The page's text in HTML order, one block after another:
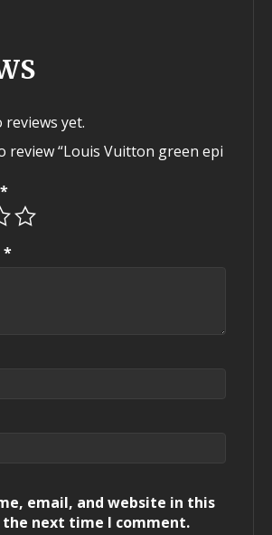
yet.
review “Louis Vuitton green epi
*
*
email, and website in this
next time I comment.